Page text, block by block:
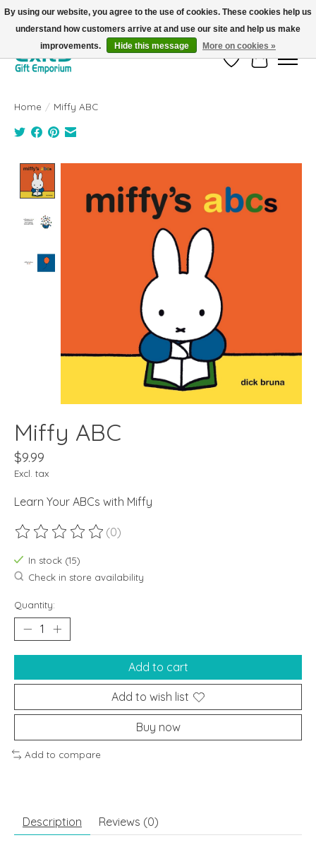
FREE SHIPPING on orders +$101. Automatic. No Code Required.
Wish ListCart
Home / Miffy ABC
Miffy ABC
$9.99
Excl. tax
Learn Your ABCs with Miffy
The rating of this product is
(0)
In stock (15)
Check in store availability
Quantity:
Add to cart
Add to wish list
Buy now
Add to compare
Description Reviews (0)
By using our website, you agree to the use of cookies. These cookies help us
understand how customers arrive at and use our site and help us make
improvements.
Hide this message More on cookies »